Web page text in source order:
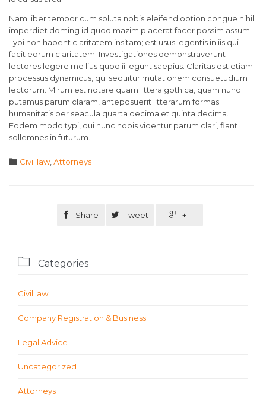
Nam liber tempor cum soluta nobis eleifend option congue nihil
imperdiet doming id quod mazim placerat facer possim assum.
Typi non habent claritatem insitam; est usus legentis in iis qui
facit eorum claritatem. Investigationes demonstraverunt
lectores legere me lius quod ii legunt saepius. Claritas est etiam
processus dynamicus, qui sequitur mutationem consuetudium
lectorum. Mirum est notare quam littera gothica, quam nunc
putamus parum claram, anteposuerit litterarum formas
humanitatis per seacula quarta decima et quinta decima.
Eodem modo typi, qui nunc nobis videntur parum clari, fiant
sollemnes in futurum.
 Category
Civil law,Аttorneys
 Share  Tweet  +1
 Categories
Civil law
Company Registration & Business
Legal Advice
Uncategorized
Аttorneys